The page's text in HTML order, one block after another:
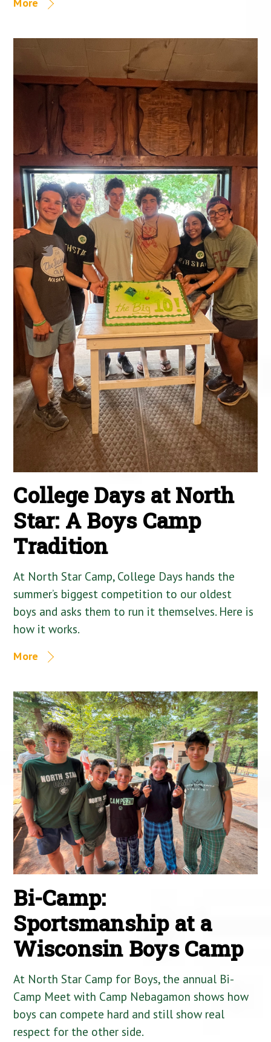
College Days at North
Star: A Boys Camp
Tradition
At North Star Camp, College Days hands the
summer’s biggest competition to our oldest
boys and asks them to run it themselves. Here is
how it works.
More
Bi-Camp:
Sportsmanship at a
Wisconsin Boys Camp
At North Star Camp for Boys, the annual Bi-
Camp Meet with Camp Nebagamon shows how
boys can compete hard and still show real
respect for the other side.